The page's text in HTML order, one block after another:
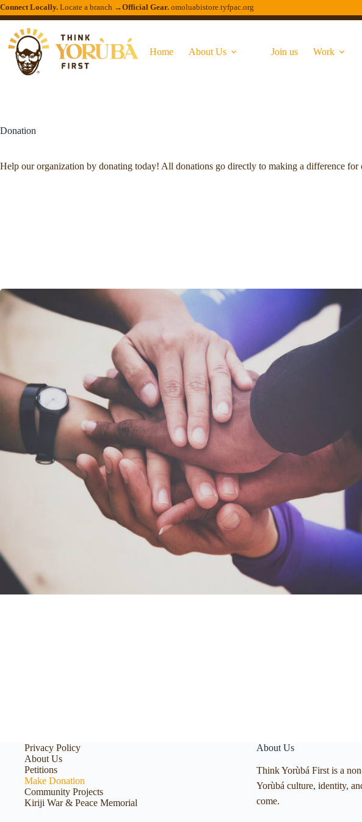
Connect Locally. Locate a branch →Official Gear. omoluabistore.tyfpac.org
Home About Us Join us Work
Donation
Help our organization by donating today! All donations go directly to making a difference for
Privacy Policy
About Us
Petitions
Make Donation
Community Projects
Kiriji War & Peace Memorial
About Us
Think Yorùbá First is a
Yorùbá culture, identity,
come.